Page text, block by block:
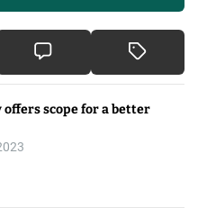
offers scope for a better